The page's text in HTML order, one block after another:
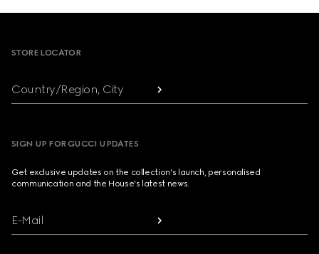
STORE LOCATOR
Country/Region, City
SIGN UP FOR GUCCI UPDATES
Get exclusive updates on the collection's launch, personalised
communication and the House's latest news.
E-Mail